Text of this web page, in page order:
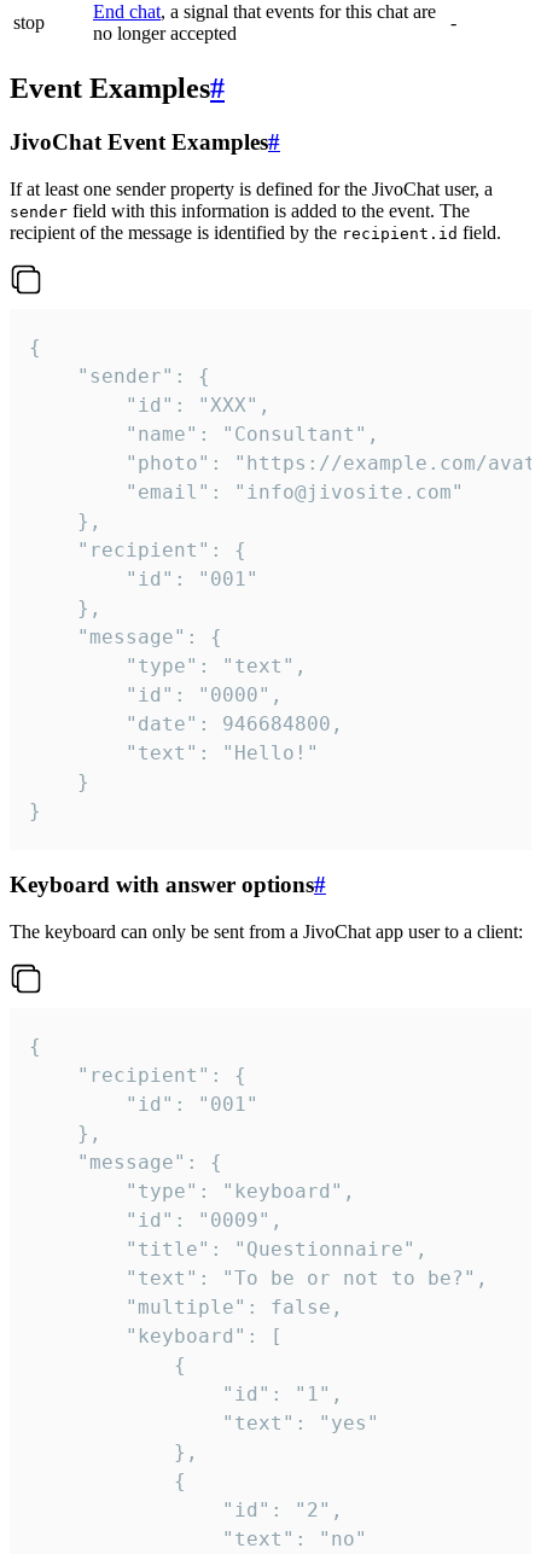
stop
End chat, a signal that events for this chat are
no longer accepted
-
Event Examples#
JivoChat Event Examples#
If at least one sender property is defined for the JivoChat user, a
sender field with this information is added to the event. The
recipient of the message is identified by the recipient.id field.
{
}
Keyboard with answer options#
The keyboard can only be sent from a JivoChat app user to a client:
{